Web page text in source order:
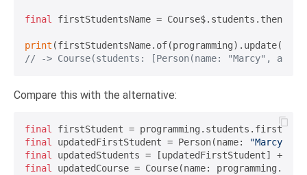
final firstStudentsName = Course$.students.then(
print (firstStudentsName.of(programming).update(
// -> Course(students: [Person(name: "Marcy", age:
Compare this with the alternative:
final
final updatedFirstStudent = Person(name:
"Marcy"
final updatedStudents = [updatedFirstStudent] +
final